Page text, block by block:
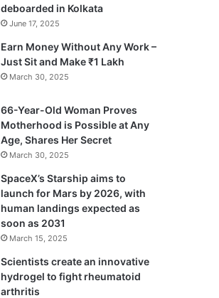
deboarded in Kolkata
June 17, 2025
Earn Money Without Any Work –
Just Sit and Make ₹1 Lakh
March 30, 2025
66-Year-Old Woman Proves
Motherhood is Possible at Any
Age, Shares Her Secret
March 30, 2025
SpaceX’s Starship aims to
launch for Mars by 2026, with
human landings expected as
soon as 2031
March 15, 2025
Scientists create an innovative
hydrogel to fight rheumatoid
arthritis